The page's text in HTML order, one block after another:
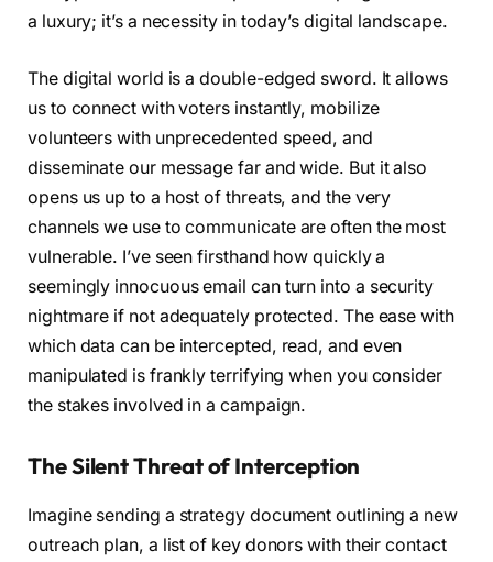
a luxury; it’s a necessity in today’s digital landscape.
The digital world is a double-edged sword. It allows
us to connect with voters instantly, mobilize
volunteers with unprecedented speed, and
disseminate our message far and wide. But it also
opens us up to a host of threats, and the very
channels we use to communicate are often the most
vulnerable. I’ve seen firsthand how quickly a
seemingly innocuous email can turn into a security
nightmare if not adequately protected. The ease with
which data can be intercepted, read, and even
manipulated is frankly terrifying when you consider
the stakes involved in a campaign.
The Silent Threat of Interception
Imagine sending a strategy document outlining a new
outreach plan, a list of key donors with their contact